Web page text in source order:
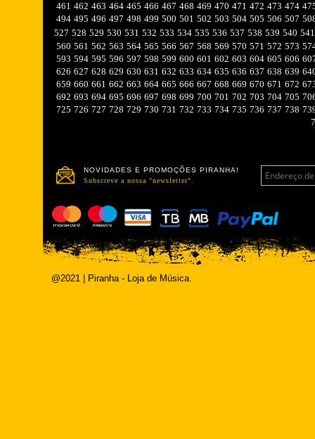
461 462 463 464 465 466 467 468 469 470 471 472 473 474
494 495 496 497 498 499 500 501 502 503 504 505 506 507
527 528 529 530 531 532 533 534 535 536 537 538 539 540 541
560 561 562 563 564 565 566 567 568 569 570 571 572 573
593 594 595 596 597 598 599 600 601 602 603 604 605 606
626 627 628 629 630 631 632 633 634 635 636 637 638 639
659 660 661 662 663 664 665 666 667 668 669 670 671 672
692 693 694 695 696 697 698 699 700 701 702 703 704 705
725 726 727 728 729 730 731 732 733 734 735 736 737 738
NOVIDADES E PROMOÇÕES PIRANHA!
Subscreve a nossa "newsletter".
@2021 | Piranha - Loja de Música.